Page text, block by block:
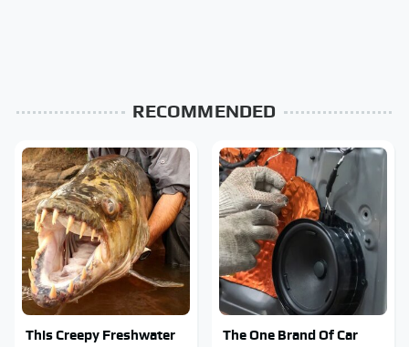
RECOMMENDED
This Creepy Freshwater
The One Brand Of Car